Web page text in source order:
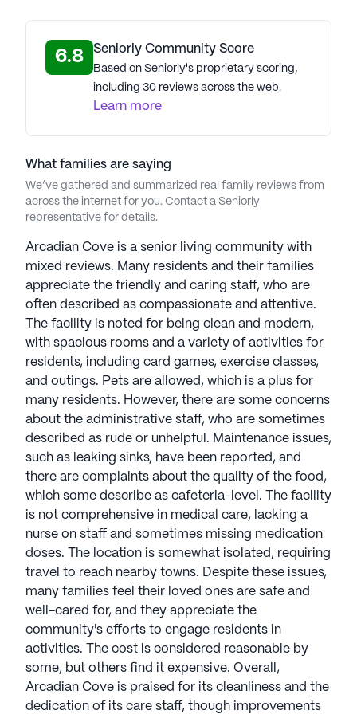
empowered to enjoy life with the right level of care
tailored to their individual needs, fostering
confidence, purpose, and well-being. Jaybird’s
corporate culture emphasizes the value of every
privilege. The company’s commitment to
excellence stems from the guiding principles
instilled by its namesake, reflecting a heartfelt
dedication to providing exceptional senior living
experiences. Jaybird Senior Living Communities
have an average rating of 2.5 out of 5 stars on
Seniorly.
See all Jaybird Senior Living communities
6.8 Seniorly Community Score
Based on Seniorly's proprietary scoring,
including 30 reviews across the web.
Learn more
What families are saying
We’ve gathered and summarized real family reviews from
across the internet for you. Contact a Seniorly
representative for details.
Arcadian Cove is a senior living community with
mixed reviews. Many residents and their families
appreciate the friendly and caring staff, who are
often described as compassionate and attentive.
The facility is noted for being clean and modern,
with spacious rooms and a variety of activities for
residents, including card games, exercise classes,
and outings. Pets are allowed, which is a plus for
many residents. However, there are some concerns
about the administrative staff, who are sometimes
described as rude or unhelpful. Maintenance issues,
such as leaking sinks, have been reported, and
there are complaints about the quality of the food,
which some describe as cafeteria-level. The facility
is not comprehensive in medical care, lacking a
nurse on staff and sometimes missing medication
doses. The location is somewhat isolated, requiring
travel to reach nearby towns. Despite these issues,
many families feel their loved ones are safe and
well-cared for, and they appreciate the
community's efforts to engage residents in
activities. The cost is considered reasonable by
some, but others find it expensive. Overall,
Arcadian Cove is praised for its cleanliness and the
dedication of its care staff, though improvements